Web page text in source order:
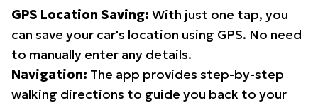
GPS Location Saving: With just one tap, you
can save your car's location using GPS. No need
to manually enter any details.
Navigation: The app provides step-by-step
walking directions to guide you back to your